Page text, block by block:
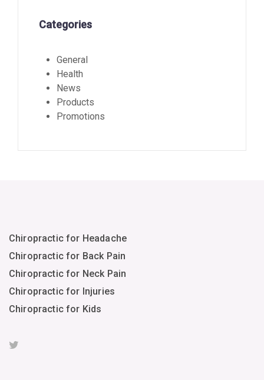
Categories
General
Health
News
Products
Promotions
Chiropractic for Headache
Chiropractic for Back Pain
Chiropractic for Neck Pain
Chiropractic for Injuries
Chiropractic for Kids